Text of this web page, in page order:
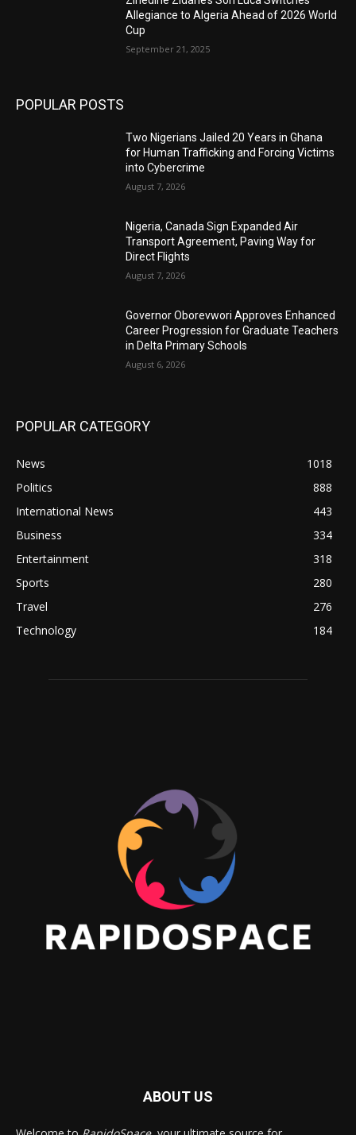
Allegiance to Algeria Ahead of 2026 World
Cup
September 21, 2025
POPULAR POSTS
Two Nigerians Jailed 20 Years in Ghana
for Human Trafficking and Forcing Victims
into Cybercrime
August 7, 2026
Nigeria, Canada Sign Expanded Air
Transport Agreement, Paving Way for
Direct Flights
August 7, 2026
Governor Oborevwori Approves Enhanced
Career Progression for Graduate Teachers
in Delta Primary Schools
August 6, 2026
POPULAR CATEGORY
News
1018
Politics
888
International News
443
Business
334
Entertainment
318
Sports
280
Travel
276
Technology
184
ABOUT US